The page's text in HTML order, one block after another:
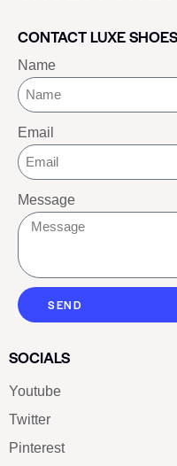
CONTACT LUXE SHOES
Name
Email
Message
SEND
SOCIALS
Youtube
Twitter
Pinterest